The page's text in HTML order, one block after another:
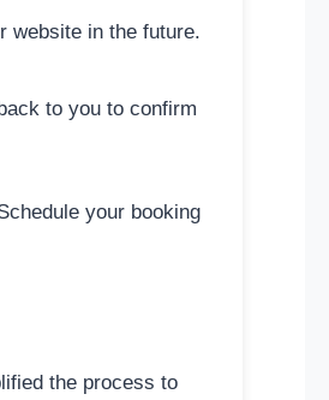
website in the future.
to you to confirm
your booking
the process to